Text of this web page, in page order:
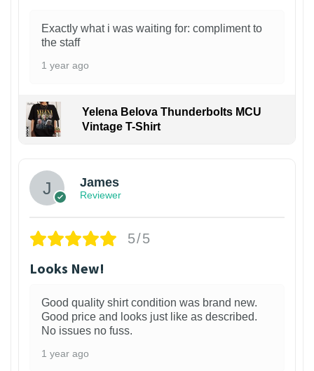
Exactly what i was waiting for: compliment to
the staff
1 year ago
Yelena Belova Thunderbolts MCU
Vintage T-Shirt
James
Reviewer
5/5
Looks New!
Good quality shirt condition was brand new.
Good price and looks just like as described.
No issues no fuss.
1 year ago